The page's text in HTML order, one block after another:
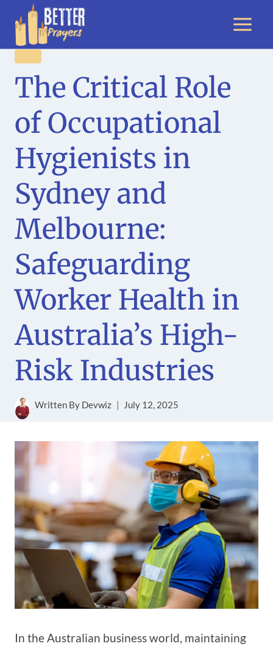
content
The Critical Role
of Occupational
Hygienists in
Sydney and
Melbourne:
Safeguarding
Worker Health in
Australia’s High-
Risk Industries
Written By Devwiz July 12, 2025
In the Australian business world, maintaining